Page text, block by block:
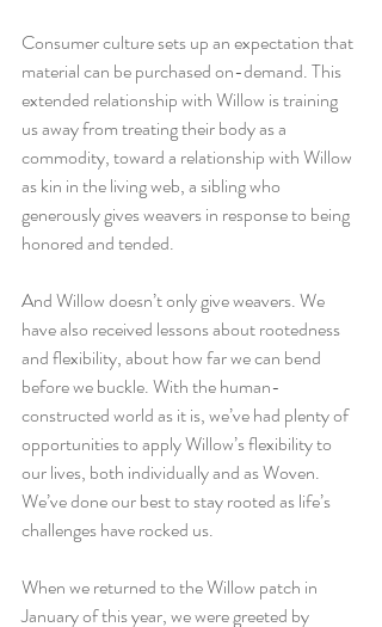
Consumer culture sets up an expectation that
material can be purchased on-demand. This
extended relationship with Willow is training
us away from treating their body as a
commodity, toward a relationship with Willow
as kin in the living web, a sibling who
generously gives weavers in response to being
honored and tended.
And Willow doesn’t only give weavers. We
have also received lessons about rootedness
and flexibility, about how far we can bend
before we buckle. With the human-
constructed world as it is, we’ve had plenty of
opportunities to apply Willow’s flexibility to
our lives, both individually and as Woven.
We’ve done our best to stay rooted as life’s
challenges have rocked us.
When we returned to the Willow patch in
January of this year, we were greeted by